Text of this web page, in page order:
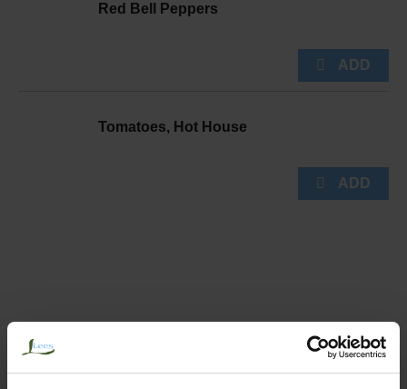
Red Bell Peppers
Tomatoes, Hot House